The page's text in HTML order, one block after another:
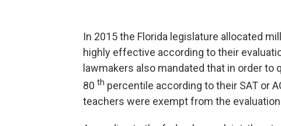
In 2015 the Florida legislature allocated
highly effective according to their
lawmakers also mandated that in order
80 th percentile according to their SAT or
teachers were exempt from the